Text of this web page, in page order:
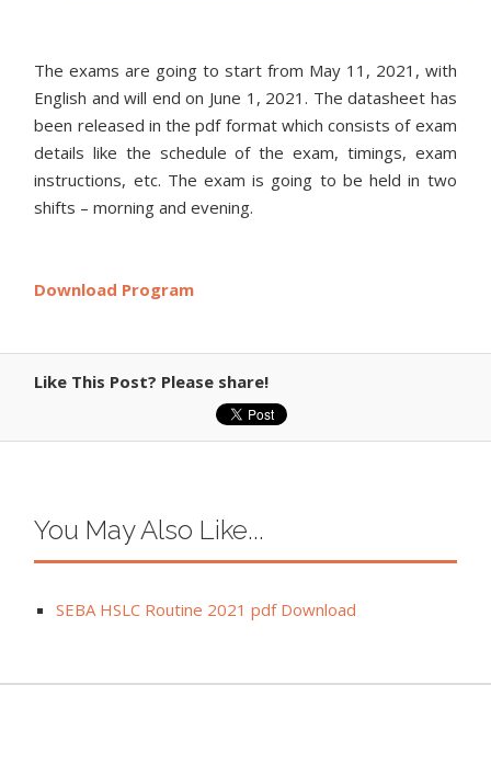
The exams are going to start from May 11, 2021, with
English and will end on June 1, 2021. The datasheet has
been released in the pdf format which consists of exam
details like the schedule of the exam, timings, exam
instructions, etc. The exam is going to be held in two
shifts – morning and evening.
Download Program
Like This Post? Please share!
You May Also Like...
SEBA HSLC Routine 2021 pdf Download